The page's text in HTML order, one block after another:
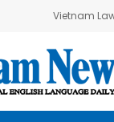
Vietnam